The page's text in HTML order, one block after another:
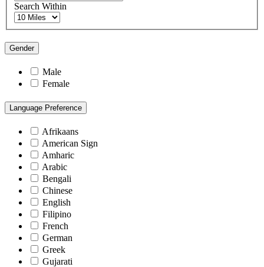
Search Within
Gender
Male
Female
Language Preference
Afrikaans
American Sign
Amharic
Arabic
Bengali
Chinese
English
Filipino
French
German
Greek
Gujarati